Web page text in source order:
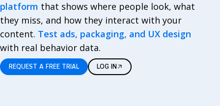
platform that shows where people look, what
they miss, and how they interact with your
content. Test ads, packaging, and UX design
with real behavior data.
REQUEST A FREE TRIAL LOG IN